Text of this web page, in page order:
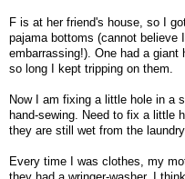
F is at her friend's house, so I
pajama bottoms (cannot believe
embarrassing!). One had a
so long I kept tripping on them.
Now I am fixing a little hole in a
hand-sewing. Need to fix a little
they are still wet from the
Every time I was clothes, my